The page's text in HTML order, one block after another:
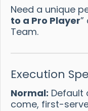
Need a unique
to a Pro Player
Team.
Execution
Normal: Default
come, first-